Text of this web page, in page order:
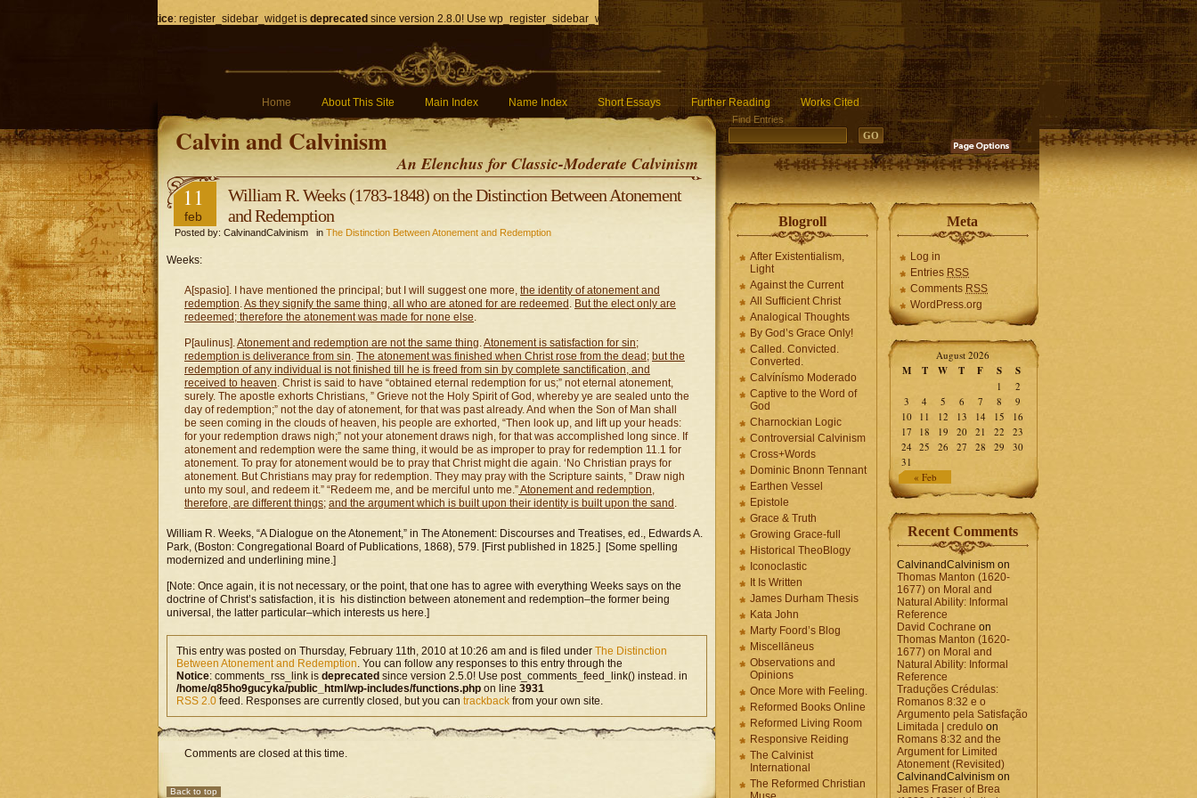
Notice: register_sidebar_widget is deprecated since version 2.8.0! Use wp_register_sidebar_widget() instead. in /home/q85ho9gucyka/public_html/wp-includes/functions.php
Home About This Site Main Index Name Index Short Essays Further Reading Works Cited
Calvin and Calvinism
An Elenchus for Classic-Moderate Calvinism
Find Entries
11
feb
William R. Weeks (1783-1848) on the Distinction Between Atonement
and Redemption
Posted by: CalvinandCalvinism in The Distinction Between Atonement and Redemption
Weeks:
A[spasio]. I have mentioned the principal; but I will suggest one more, the identity of atonement and
redemption.As they signify the same thing, all who are atoned for are redeemed . But the elect only are
redeemed; therefore the atonement was made for none else.
P[aulinus].Atonement and redemption are not the same thing.Atonement is satisfaction for sin;
redemption is deliverance from sin. The atonement was finished when Christ rose from the dead ; but the
redemption of any individual is not finished till he is freed from sin by complete sanctification, and
received to heaven. Christ is said to have “obtained eternal redemption for us;” not eternal atonement,
surely. The apostle exhorts Christians, ” Grieve not the Holy Spirit of God, whereby ye are sealed unto the
day of redemption;” not the day of atonement, for that was past already. And when the Son of Man shall
be seen coming in the clouds of heaven, his people are exhorted, “Then look up, and lift up your heads:
for your redemption draws nigh;” not your atonement draws nigh, for that was accomplished long since. If
atonement and redemption were the same thing, it would be as improper to pray for redemption 11.1 for
atonement. To pray for atonement would be to pray that Christ might die again. ‘No Christian prays for
atonement. But Christians may pray for redemption. They may pray with the Scripture saints, ” Draw nigh
unto my soul, and redeem it.” “Redeem me, and be merciful unto me.”Atonement and redemption,
therefore, are different things; and the argument which is built upon their identity is built upon the sand .
William R. Weeks, “A Dialogue on the Atonement,” in The Atonement: Discourses and Treatises, ed., Edwards A.
Park, (Boston: Congregational Board of Publications, 1868), 579. [First published in 1825.] [Some spelling
modernized and underlining mine.]
[Note: Once again, it is not necessary, or the point, that one has to agree with everything Weeks says on the
doctrine of Christ’s satisfaction, it is his distinction between atonement and redemption–the former being
universal, the latter particular–which interests us here.]
This entry was posted on Thursday, February 11th, 2010 at 10:26 am and is filed under The Distinction
Between Atonement and Redemption. You can follow any responses to this entry through the
Notice: comments_rss_link is deprecated since version 2.5.0! Use post_comments_feed_link() instead. in
/home/q85ho9gucyka/public_html/wp-includes/functions.php on line 3931
RSS 2.0 feed. Responses are currently closed, but you can trackback from your own site.
Comments are closed at this time.
Back to top
Blogroll
After Existentialism,
Light
Against the Current
All Sufficient Christ
Analogical Thoughts
By God’s Grace Only!
Called. Convicted.
Converted.
Calvínísmo Moderado
Captive to the Word of
God
Charnockian Logic
Controversial Calvinism
Cross+Words
Dominic Bnonn Tennant
Earthen Vessel
Epistole
Grace & Truth
Growing Grace-full
Historical TheoBlogy
Iconoclastic
It Is Written
James Durham Thesis
Kata John
Marty Foord’s Blog
Miscellāneus
Observations and
Opinions
Once More with Feeling.
Reformed Books Online
Reformed Living Room
Responsive Reiding
The Calvinist
International
The Reformed Christian
Meta
Log in
Entries RSS
Comments RSS
WordPress.org
August 2026
M T W T F S S
« Feb
1
2
3
4 5 6 7 8
9
10 11 12 13 14 15
16
17
18 19 20 21 22
23
24 25 26 27 28 29
30
31
Recent Comments
CalvinandCalvinism on
Thomas Manton (1620-
1677) on Moral and
Natural Ability: Informal
Reference
David Cochrane on
Thomas Manton (1620-
1677) on Moral and
Natural Ability: Informal
Reference
Traduções Crédulas:
Romanos 8:32 e o
Argumento pela Satisfação
Limitada | credulo on
Romans 8:32 and the
Argument for Limited
Atonement (Revisited)
CalvinandCalvinism on
James Fraser of Brea